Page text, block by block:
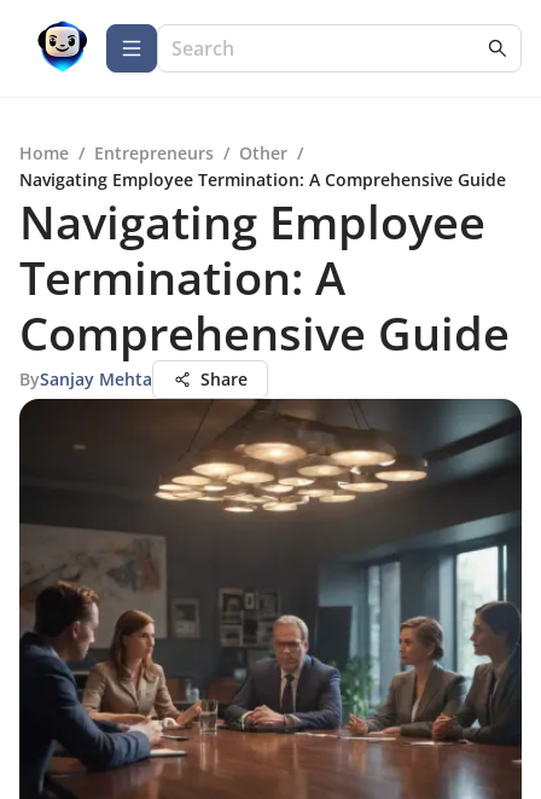
Home / Entrepreneurs / Other /
Navigating Employee Termination: A Comprehensive Guide
Navigating Employee
Termination: A
Comprehensive Guide
BySanjay Mehta Share